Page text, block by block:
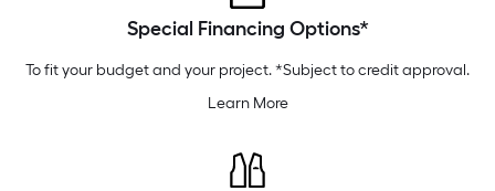
Special Financing Options*
To fit your budget and your project. *Subject to credit approval.
Learn More